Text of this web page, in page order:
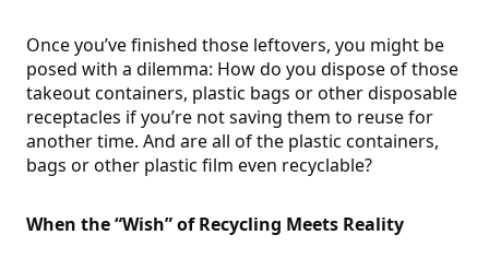
Once you’ve finished those leftovers, you might be
posed with a dilemma: How do you dispose of those
takeout containers, plastic bags or other disposable
receptacles if you’re not saving them to reuse for
another time. And are all of the plastic containers,
bags or other plastic film even recyclable?
When the “Wish” of Recycling Meets Reality